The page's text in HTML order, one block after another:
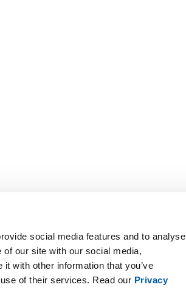
social media features and to analyse
our site with our social media,
with other information that you’ve
of their services. Read our Privacy